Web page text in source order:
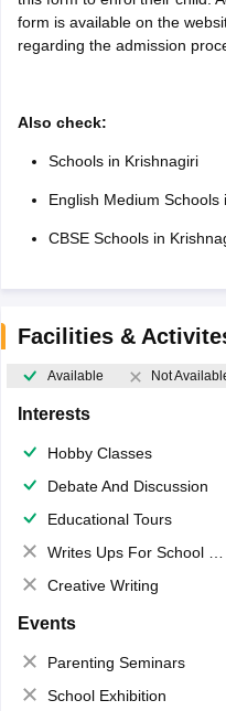
form is available on the
regarding the admission
Also check:
Schools in Krishnagiri
English Medium Schools
CBSE Schools in
Facilities &
Available Not
Interests
Hobby Classes
Debate And Discussion
Educational Tours
Writes Ups For School Magazine
Creative Writing
Events
Parenting Seminars
School Exhibition